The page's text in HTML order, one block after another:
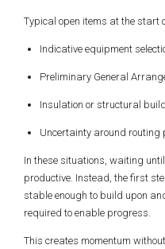
Typical open items at the start
Indicative equipment
Preliminary General
Insulation or structural
Uncertainty around routing
In these situations, waiting
productive. Instead, the first
stable enough to build upon
required to enable progress.
This creates momentum